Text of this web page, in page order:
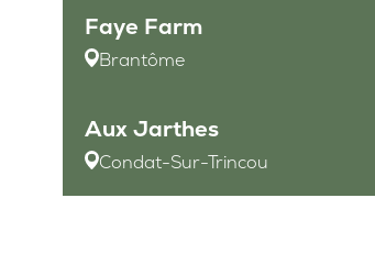
Faye Farm
Brantôme
Aux Jarthes
Condat-Sur-Trincou